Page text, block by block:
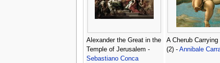
Alexander the Great in the
Temple of Jerusalem -
Sebastiano Conca
A Cherub Carrying
(2) - Annibale